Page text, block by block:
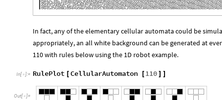
In fact, any of the elementary cellular automata could be
appropriately, an all white background can be generated at
110 with rules below using the 1D robot example.
In[  ]:= RulePlot [CellularAutomaton [ 110 ] ]
Out[  ]=